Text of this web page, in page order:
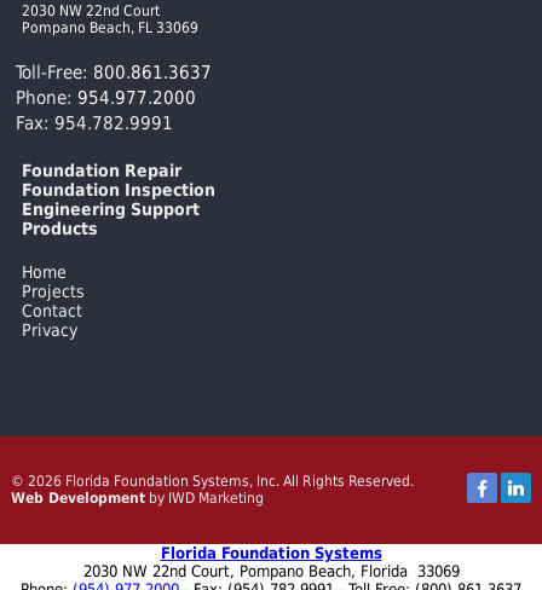
2030 NW 22nd Court
Pompano Beach, FL 33069
Toll-Free: 800.861.3637
Phone:954.977.2000
Fax: 954.782.9991
Foundation Repair
Foundation Inspection
Engineering Support
Products
Home
Projects
Contact
Privacy
© 2026 Florida Foundation Systems, Inc. All Rights Reserved.
Web Developmentby IWD Marketing
Florida Foundation Systems
2030 NW 22nd Court, Pompano Beach, Florida 33069